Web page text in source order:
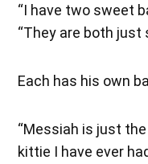
“I have two sweet
“They are both just
Each has his own
“Messiah is just
kittie I have ever